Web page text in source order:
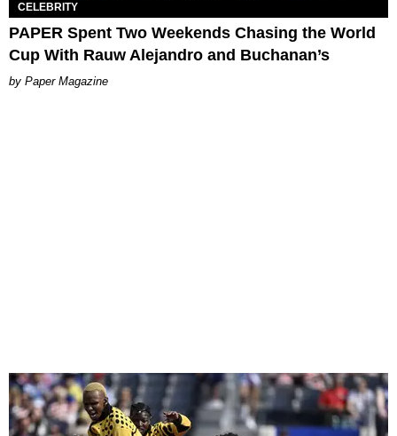
CELEBRITY
PAPER Spent Two Weekends Chasing the World
Cup With Rauw Alejandro and Buchanan’s
Paper Magazine